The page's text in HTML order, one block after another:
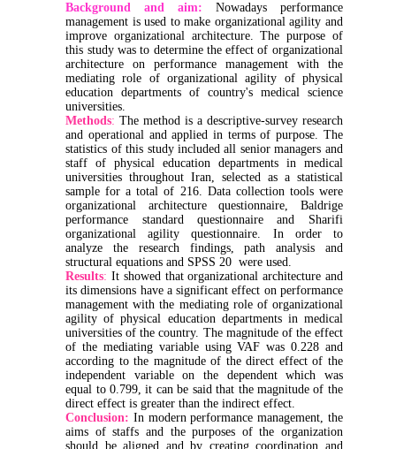
Background and aim:
Nowadays performance
management is used to make organizational agility and
improve organizational architecture. The purpose of
this study was to determine the effect of organizational
architecture on performance management with the
mediating role of organizational agility of physical
education departments of country's medical science
universities.
Methods: The method is a descriptive-survey research
and operational and applied in terms of purpose. The
statistics of this study included all senior managers and
staff of physical education departments in medical
universities throughout Iran, selected as a statistical
sample for a total of 216. Data collection tools were
organizational architecture questionnaire, Baldrige
performance standard questionnaire and Sharifi
organizational agility questionnaire. In order to
analyze the research findings, path analysis and
structural equations and SPSS 20 were used.
Results: It showed that organizational architecture and
its dimensions have a significant effect on performance
management with the mediating role of organizational
agility of physical education departments in medical
universities of the country. The magnitude of the effect
of the mediating variable using VAF was 0.228 and
according to the magnitude of the direct effect of the
independent variable on the dependent which was
equal to 0.799, it can be said that the magnitude of the
direct effect is greater than the indirect effect.
Conclusion: In modern performance management, the
aims of staffs and the purposes of the organization
should be aligned and by creating coordination and